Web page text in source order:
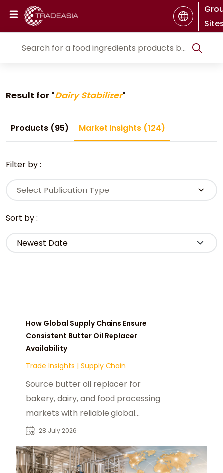
Result for "Dairy Stabilizer"
Products (95) Market Insights (124)
Filter by :
Select Publication Type
Sort by :
How Global Supply Chains Ensure
Consistent Butter Oil Replacer
Availability
Trade Insights | Supply Chain
Source butter oil replacer for
bakery, dairy, and food processing
markets with reliable global
suppliers and industrial sourcing
28 July 2026